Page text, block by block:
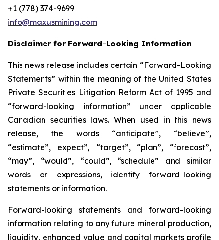
+1 (778) 374-9699
info@maxusmining.com
Disclaimer for Forward-Looking Information
This news release includes certain “Forward-Looking
Statements” within the meaning of the United States
Private Securities Litigation Reform Act of 1995 and
“forward-looking information” under applicable
Canadian securities laws. When used in this news
release, the words “anticipate”, “believe”,
“estimate”, expect”, “target”, “plan”, “forecast”,
“may”, “would”, “could”, “schedule” and similar
words or expressions, identify forward-looking
statements or information.
Forward-looking statements and forward-looking
information relating to any future mineral production,
liquidity, enhanced value and capital markets profile